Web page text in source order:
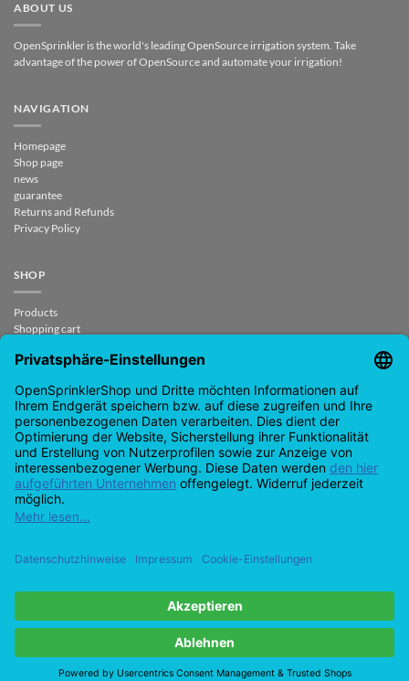
ABOUT US
OpenSprinkler is the world's leading OpenSource irrigation system. Take
advantage of the power of OpenSource and automate your irrigation!
NAVIGATION
Homepage
Shop page
news
guarantee
Returns and Refunds
Privacy Policy
SHOP
Products
Shopping cart
My Account
CONTACT
support@opensprinklershop.de
07254-4045434
Contact page
Help Desk
Cookie Settings
Google
PayPal
Cash
On
Delivery
Visa MasterCardAmazon
Bank
Credit
IDeal
Apple
Bancontact
All prices incl. VAT.